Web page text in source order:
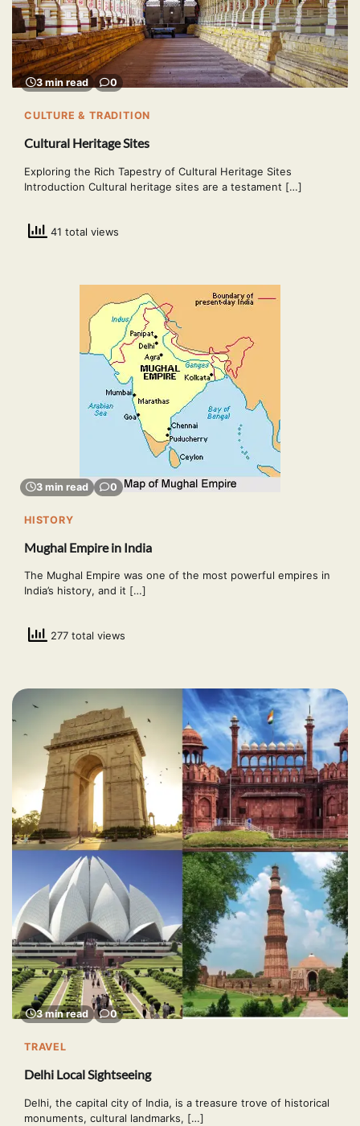
3 min read 0
CULTURE & TRADITION
Cultural Heritage Sites
Exploring the Rich Tapestry of Cultural Heritage Sites
Introduction Cultural heritage sites are a testament […]
41 total views
3 min read 0
HISTORY
Mughal Empire in India
The Mughal Empire was one of the most powerful empires in
India’s history, and it […]
277 total views
3 min read 0
TRAVEL
Delhi Local Sightseeing
Delhi, the capital city of India, is a treasure trove of historical
monuments, cultural landmarks, […]